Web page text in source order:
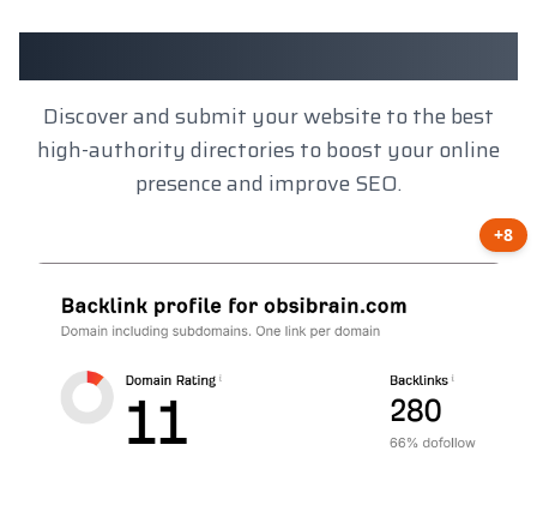
Client Results
Discover and submit your website to the best
high-authority directories to boost your online
presence and improve SEO.
+8